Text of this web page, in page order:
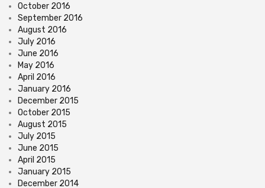
October 2016
September 2016
August 2016
July 2016
June 2016
May 2016
April 2016
January 2016
December 2015
October 2015
August 2015
July 2015
June 2015
April 2015
January 2015
December 2014